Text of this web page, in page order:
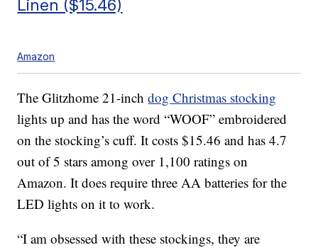
Linen ($15.46)
Amazon
The Glitzhome 21-inchdog Christmas stocking
lights up and has the word “WOOF” embroidered
on the stocking’s cuff. It costs $15.46 and has 4.7
out of 5 stars among over 1,100 ratings on
Amazon. It does require three AA batteries for the
LED lights on it to work.
“I am obsessed with these stockings, they are